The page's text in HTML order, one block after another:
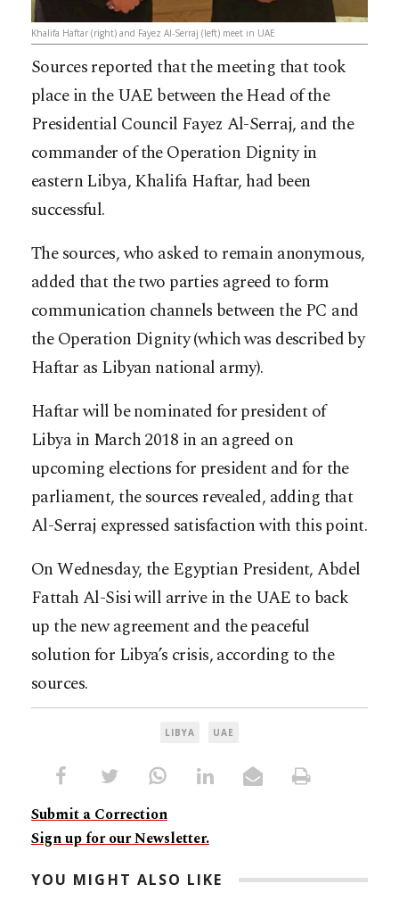
Khalifa Haftar (right) and Fayez Al-Serraj (left) meet in UAE
Sources reported that the meeting that took
place in the UAE between the Head of the
Presidential Council Fayez Al-Serraj, and the
commander of the Operation Dignity in
eastern Libya, Khalifa Haftar, had been
successful.
The sources, who asked to remain anonymous,
added that the two parties agreed to form
communication channels between the PC and
the Operation Dignity (which was described by
Haftar as Libyan national army).
Haftar will be nominated for president of
Libya in March 2018 in an agreed on
upcoming elections for president and for the
parliament, the sources revealed, adding that
Al-Serraj expressed satisfaction with this point.
On Wednesday, the Egyptian President, Abdel
Fattah Al-Sisi will arrive in the UAE to back
up the new agreement and the peaceful
solution for Libya’s crisis, according to the
sources.
LIBYA UAE
Submit a Correction
Sign up for our Newsletter.
YOU MIGHT ALSO LIKE